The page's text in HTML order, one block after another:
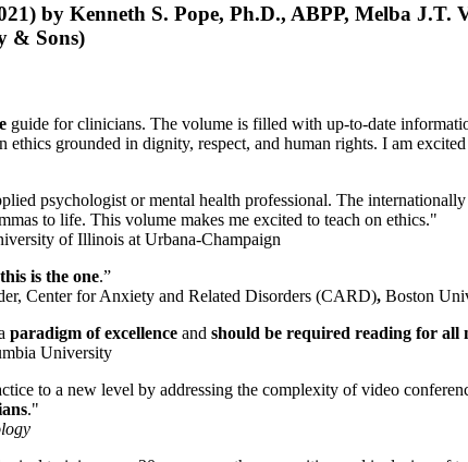
by Kenneth S. Pope, Ph.D., ABPP, Melba J.T.
& Sons)
guide for clinicians. The volume is filled with up-to-date
grounded in dignity, respect, and human rights. I am
psychologist or mental health professional. The
to life. This volume makes me excited to teach on ethics."
of Illinois at Urbana-Champaign
is the one.”
Center for Anxiety and Related Disorders (CARD), Boston
paradigm of excellence and should be required reading for all
University
to a new level by addressing the complexity of video
."